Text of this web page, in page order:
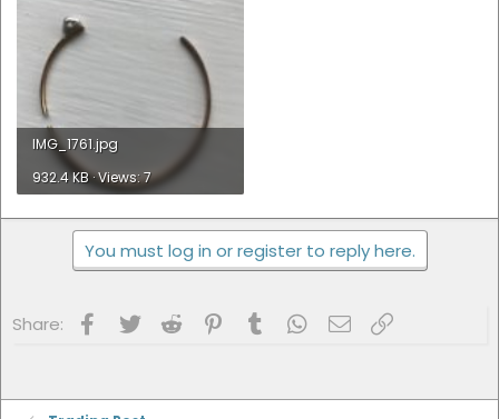
IMG_1761.jpg
932.4 KB · Views: 7
You must log in or register to reply here.
Share: Facebook
Twitter Reddit Pinterest
Tumblr WhatsApp
Email